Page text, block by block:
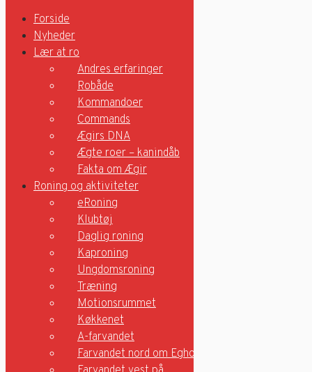
Forside
Nyheder
Lær at ro
Andres erfaringer
Robåde
Kommandoer
Commands
Ægirs DNA
Ægte roer – kanindåb
Fakta om Ægir
Roning og aktiviteter
eRoning
Klubtøj
Daglig roning
Kaproning
Ungdomsroning
Træning
Motionsrummet
Køkkenet
Forside
Nyheder
Lær at ro
Andres erfaringer
Robåde
Kommandoer
Commands
Ægirs DNA
Ægte roer – kanindåb
Fakta om Ægir
Roning og aktiviteter
eRoning
Klubtøj
Daglig roning
Kaproning
Ungdomsroning
Træning
Motionsrummet
Køkkenet
A-farvandet
Farvandet nord om Egholm